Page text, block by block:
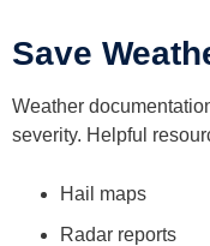
Save
Weather
severity. Helpful
Hail maps
Radar reports